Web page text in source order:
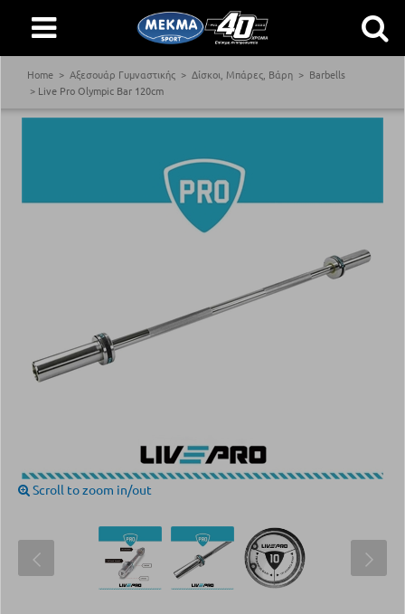
Home Αξεσουάρ Γυμναστικής Δίσκοι, Μπάρες, Βάρη
Barbells
Live Pro Olympic Bar 120cm
Scroll to zoom in/out